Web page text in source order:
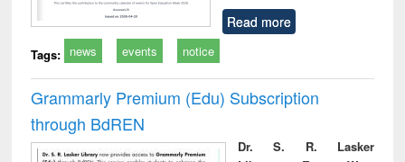
Read more
Tags: news events notice
Grammarly Premium (Edu) Subscription
through BdREN
Dr. S. R. Lasker